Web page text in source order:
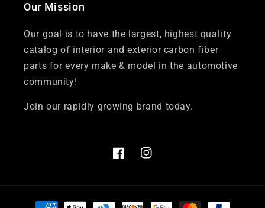
Our Mission
Our goal is to have the largest, highest quality
catalog of interior and exterior carbon fiber
parts for every make & model in the automotive
community!
Join our rapidly growing brand today.
FacebookInstagram
Payment